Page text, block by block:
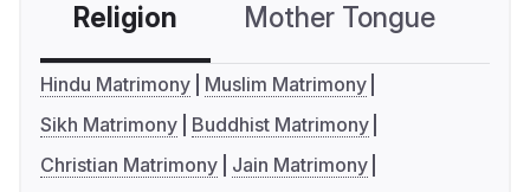
Religion Mother Tongue
Hindu Matrimony
Muslim Matrimony
Sikh Matrimony
Buddhist Matrimony
Christian Matrimony
Jain Matrimony